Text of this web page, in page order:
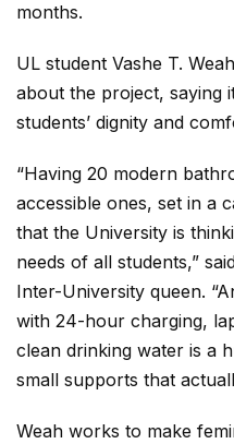
months.
UL student Vashe T.
about the project, saying
students’ dignity and
“Having 20 modern
accessible ones, set in a
that the University is
needs of all students,”
Inter-University queen.
with 24-hour charging,
clean drinking water is a
small supports that
Weah works to make